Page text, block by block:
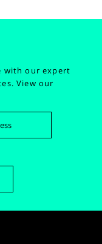
with our expert
View our